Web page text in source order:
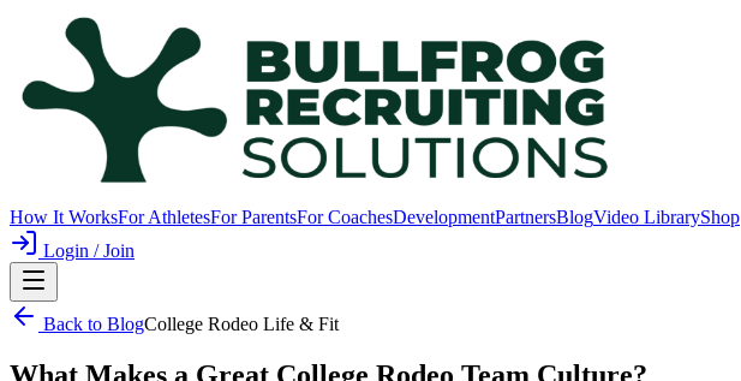
How It WorksFor AthletesFor ParentsFor CoachesDevelopmentPartnersBlogVideo LibraryShop
Login / Join
Back to BlogCollege Rodeo Life & Fit